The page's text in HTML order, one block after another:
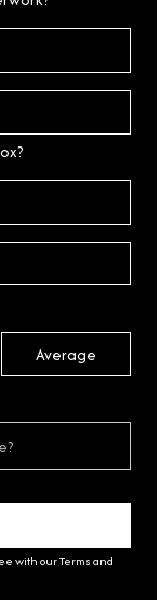
Average
with ourTerms and